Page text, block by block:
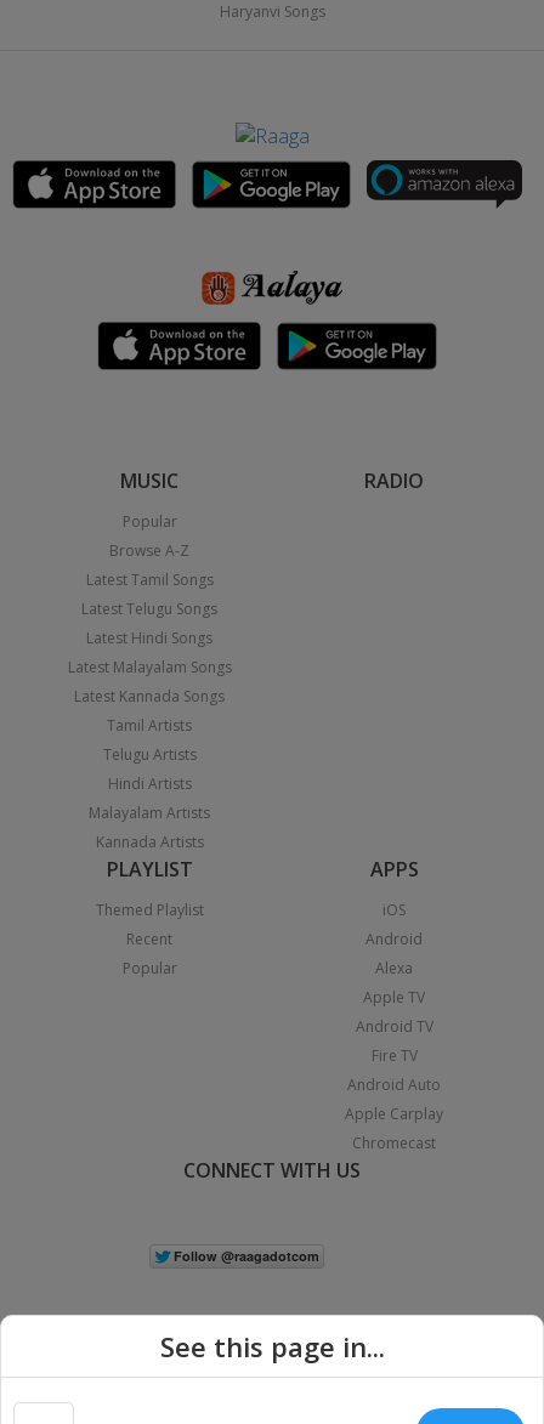
Haryanvi Songs
MUSIC
Popular
Browse A-Z
Latest Tamil Songs
Latest Telugu Songs
Latest Hindi Songs
Latest Malayalam Songs
Latest Kannada Songs
Tamil Artists
Telugu Artists
Hindi Artists
Malayalam Artists
Kannada Artists
RADIO
PLAYLIST
Themed Playlist
Recent
Popular
APPS
iOS
Android
Alexa
Apple TV
Android TV
Fire TV
Android Auto
Apple Carplay
Chromecast
CONNECT WITH US
See this page in...